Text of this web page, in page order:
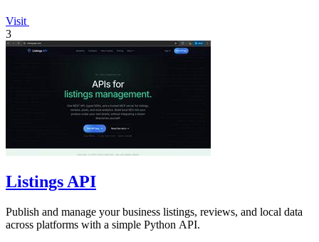
Visit
3
Listings API
Publish and manage your business listings, reviews, and local data
across platforms with a simple Python API.